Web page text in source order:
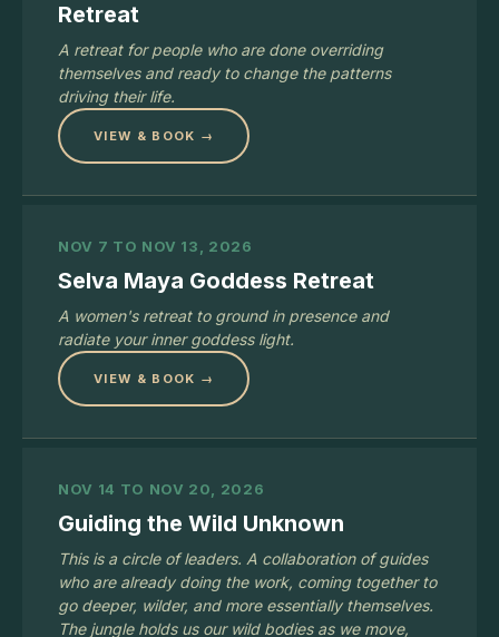
Retreat
A retreat for people who are done overriding
themselves and ready to change the patterns
driving their life.
VIEW & BOOK →
NOV 7 TO NOV 13, 2026
Selva Maya Goddess Retreat
A women's retreat to ground in presence and
radiate your inner goddess light.
VIEW & BOOK →
NOV 14 TO NOV 20, 2026
Guiding the Wild Unknown
This is a circle of leaders. A collaboration of guides
who are already doing the work, coming together to
go deeper, wilder, and more essentially themselves.
The jungle holds us our wild bodies as we move,